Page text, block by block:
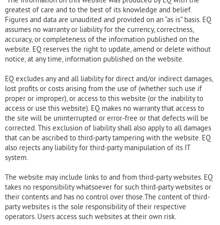
greatest of care and to the best of its knowledge and belief.
Figures and data are unaudited and provided on an “as is” basis. EQ
assumes no warranty or liability for the currency, correctness,
accuracy, or completeness of the information published on the
website. EQ reserves the right to update, amend or delete without
notice, at any time, information published on the website.
EQ excludes any and all liability for direct and/or indirect damages,
lost profits or costs arising from the use of (whether such use if
proper or improper), or access to this website (or the inability to
access or use this website). EQ makes no warranty that access to
the site will be uninterrupted or error-free or that defects will be
corrected. This exclusion of liability shall also apply to all damages
that can be ascribed to third-party tampering with the website. EQ
also rejects any liability for third-party manipulation of its IT
system.
The website may include links to and from third-party websites. EQ
takes no responsibility whatsoever for such third-party websites or
their contents and has no control over those.The content of third-
party websites is the sole responsibility of their respective
operators. Users access such websites at their own risk.